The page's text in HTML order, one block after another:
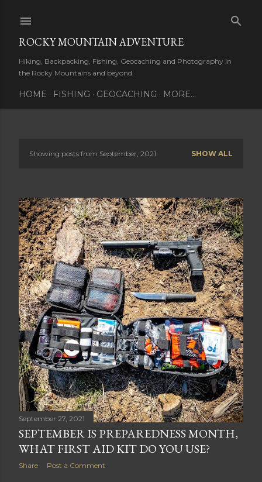
ROCKY MOUNTAIN ADVENTURE
Hiking, Backpacking, Fishing, Geocaching and Photography in
the Rocky Mountains and beyond.
HOME FISHING GEOCACHING MORE…
s
t
s
Showing posts from September, 2021 SHOW ALL
September 27, 2021
SEPTEMBER IS PREPAREDNESS MONTH,
WHAT FIRST AID KIT DO YOU USE?
Share Post a Comment